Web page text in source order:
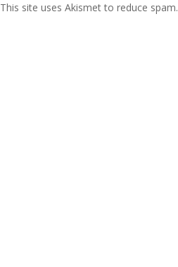
This site uses Akismet to reduce spam.